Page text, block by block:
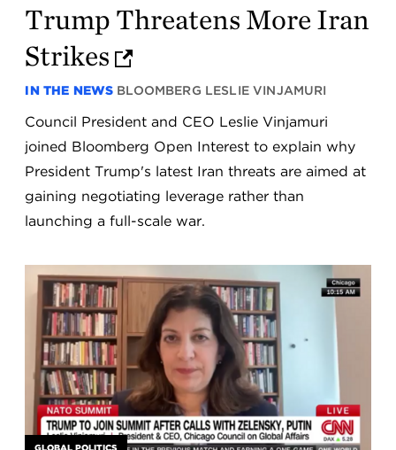
Trump Threatens More Iran
Strikes
IN THE NEWS BLOOMBERG LESLIE VINJAMURI
Council President and CEO Leslie Vinjamuri
joined Bloomberg Open Interest to explain why
President Trump's latest Iran threats are aimed at
gaining negotiating leverage rather than
launching a full-scale war.
GLOBAL POLITICS